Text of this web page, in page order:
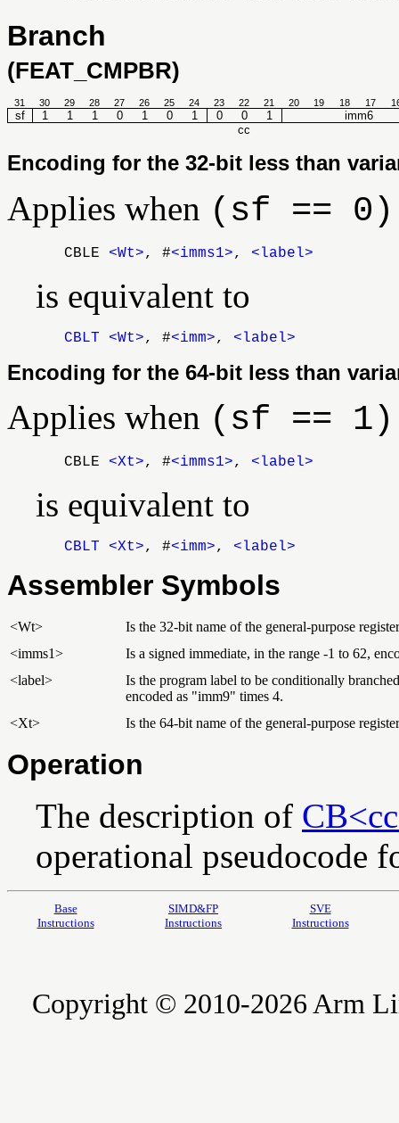
Branch
(FEAT_CMPBR)
31 30 29 28 27 26 25 24 23 22 21 20 19 18 17
sf 1 1 1 0 1 0 1 0 0 1
imm6
cc
Encoding for the 32-bit less than
Applies when (sf == 0)
CBLE <Wt>, #<imms1>, <label>
is equivalent to
CBLT <Wt>, #<imm>, <label>
Encoding for the 64-bit less than
Applies when (sf == 1)
CBLE <Xt>, #<imms1>, <label>
is equivalent to
CBLT <Xt>, #<imm>, <label>
Assembler Symbols
<Wt>
Is the 32-bit name of the general-purpose
<imms1>
Is a signed immediate, in the range -1 to 62,
<label>
Is the program label to be conditionally
encoded as "imm9" times 4.
<Xt>
Is the 64-bit name of the general-purpose
Operation
The description of
operational pseudocode
Base
Instructions
SIMD&FP
Instructions
SVE
Instructions
Copyright © 2010-2026 Arm